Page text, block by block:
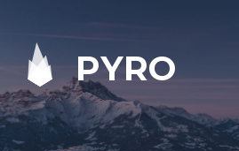
PYRO